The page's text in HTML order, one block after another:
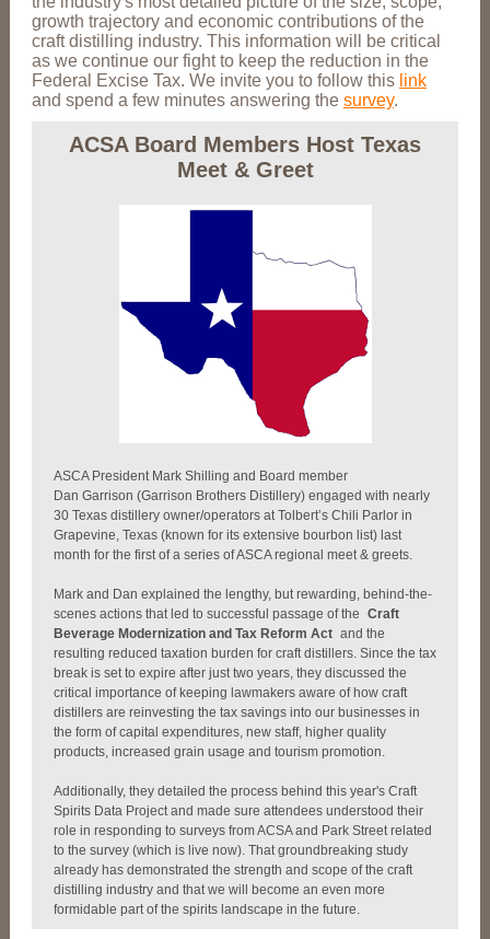
growth trajectory and economic contributions of the
craft distilling industry. This information will be critical
as we continue our fight to keep the reduction in the
Federal Excise Tax. We invite you to follow this link
and spend a few minutes answering the survey.
ACSA Board Members Host Texas
Meet & Greet
ASCA President Mark Shilling and Board member
Dan Garrison (Garrison Brothers Distillery) engaged with nearly
30 Texas distillery owner/operators at Tolbert’s Chili Parlor in
Grapevine, Texas (known for its extensive bourbon list) last
month for the first of a series of ASCA regional meet & greets.
Mark and Dan explained the lengthy, but rewarding, behind-the-
scenes actions that led to successful passage of the Craft
Beverage Modernization and Tax Reform Act and the
resulting reduced taxation burden for craft distillers. Since the tax
break is set to expire after just two years, they discussed the
critical importance of keeping lawmakers aware of how craft
distillers are reinvesting the tax savings into our businesses in
the form of capital expenditures, new staff, higher quality
products, increased grain usage and tourism promotion.
Additionally, they detailed the process behind this year's Craft
Spirits Data Project and made sure attendees understood their
role in responding to surveys from ACSA and Park Street related
to the survey (which is live now). That groundbreaking study
already has demonstrated the strength and scope of the craft
distilling industry and that we will become an even more
formidable part of the spirits landscape in the future.